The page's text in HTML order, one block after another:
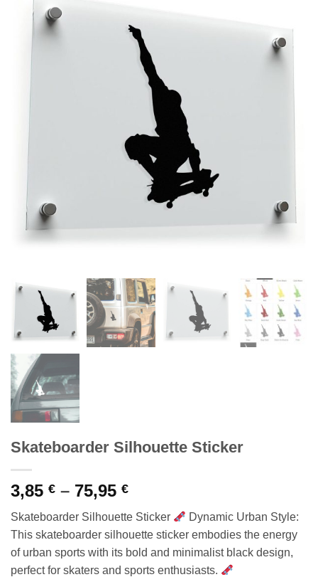
Skateboarder Silhouette Sticker
3,85 € – 75,95 €Price
3,85 €
through
75,95 €
Skateboarder Silhouette Sticker
Dynamic Urban Style:
This skateboarder silhouette sticker embodies the energy
of urban sports with its bold and minimalist black design,
perfect for skaters and sports enthusiasts.